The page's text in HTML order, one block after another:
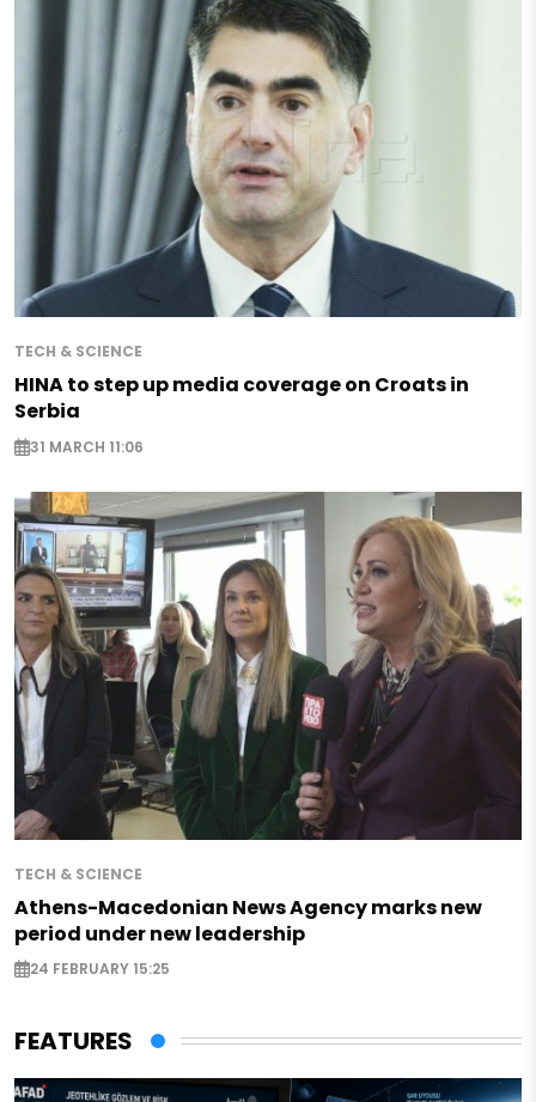
TECH & SCIENCE
HINA to step up media coverage on Croats in
Serbia
31 MARCH 11:06
TECH & SCIENCE
Athens-Macedonian News Agency marks new
period under new leadership
24 FEBRUARY 15:25
FEATURES